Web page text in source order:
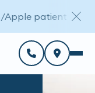
Apple patient